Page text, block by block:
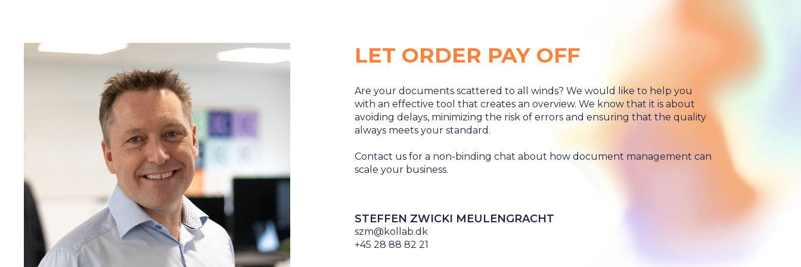
LET ORDER PAY OFF
Are your documents scattered to all winds? We would like to help you
with an effective tool that creates an overview. We know that it is about
avoiding delays, minimizing the risk of errors and ensuring that the quality
always meets your standard.
Contact us for a non-binding chat about how document management can
scale your business.
STEFFEN ZWICKI MEULENGRACHT
szm@kollab.dk
+45 28 88 82 21